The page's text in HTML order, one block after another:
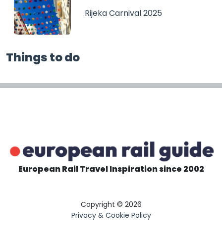
Rijeka Carnival 2025
Things to do
European Rail Travel Inspiration since 2002
Copyright © 2026
Privacy & Cookie Policy